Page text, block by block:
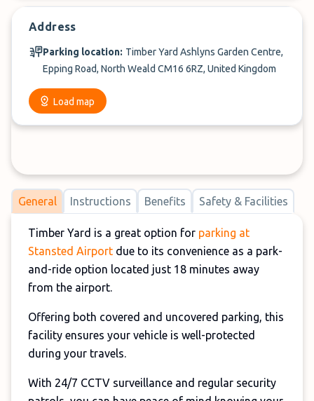
Address
Parking location: Timber Yard Ashlyns Garden Centre,
Epping Road, North Weald CM16 6RZ, United Kingdom
Load map
General Instructions Benefits Safety & Facilities
Timber Yard is a great option for parking at
Stansted Airport due to its convenience as a park-
and-ride option located just 18 minutes away
from the airport.
Offering both covered and uncovered parking, this
facility ensures your vehicle is well-protected
during your travels.
With 24/7 CCTV surveillance and regular security